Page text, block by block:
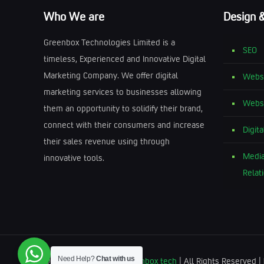
Who We are
Greenbox Technologies Limited is a
timeless, Experienced and Innovative Digital
Marketing Company. We offer digital
marketing services to businesses allowing
them an opportunity to solidify their brand,
connect with their consumers and increase
their sales revenue using through
innovative tools.
Design
SEO
© 2025 Greenbox byGreenbox tech | All Rights Reserved
Need Help?Chat with us